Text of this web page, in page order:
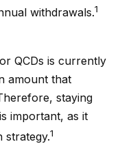
withdrawals.1
QCDs is currently
amount that
staying
important, as it
strategy.1